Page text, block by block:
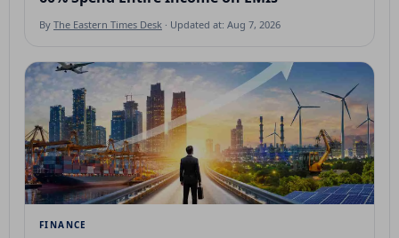
By The Eastern Times Desk · Updated at: Aug 7, 2026
FINANCE